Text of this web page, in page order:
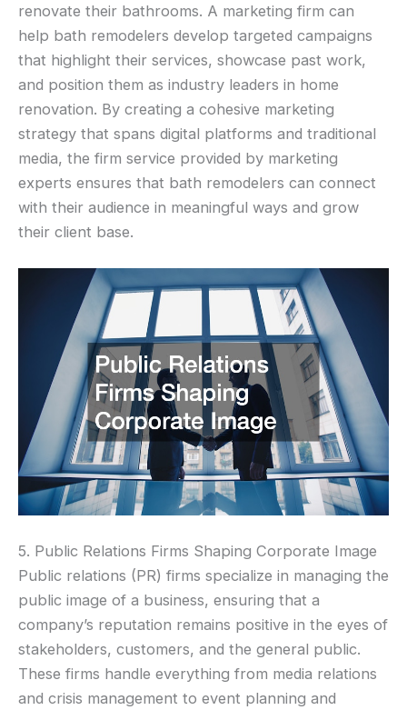
renovate their bathrooms. A marketing firm can
help bath remodelers develop targeted campaigns
that highlight their services, showcase past work,
and position them as industry leaders in home
renovation. By creating a cohesive marketing
strategy that spans digital platforms and traditional
media, the firm service provided by marketing
experts ensures that bath remodelers can connect
with their audience in meaningful ways and grow
their client base.
5. Public Relations Firms Shaping Corporate Image
Public relations (PR) firms specialize in managing the
public image of a business, ensuring that a
company’s reputation remains positive in the eyes of
stakeholders, customers, and the general public.
These firms handle everything from media relations
and crisis management to event planning and